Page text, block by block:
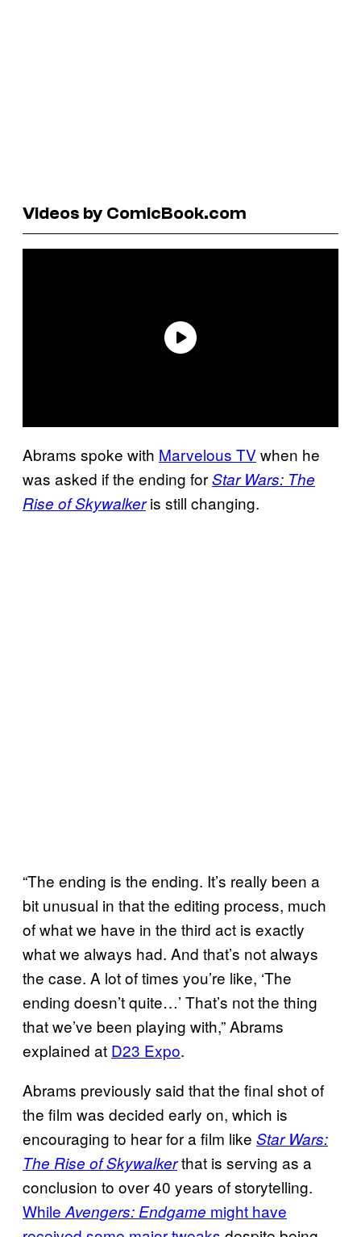
Videos by ComicBook.com
Abrams spoke with Marvelous TV when he
was asked if the ending forStar Wars: The
Rise of Skywalkeris still changing.
“The ending is the ending. It’s really been a
bit unusual in that the editing process, much
of what we have in the third act is exactly
what we always had. And that’s not always
the case. A lot of times you’re like, ‘The
ending doesn’t quite…’ That’s not the thing
that we’ve been playing with,” Abrams
explained at D23 Expo.
Abrams previously said that the final shot of
the film was decided early on, which is
encouraging to hear for a film like Star Wars:
The Rise of Skywalkerthat is serving as a
conclusion to over 40 years of storytelling.
While Avengers: Endgame might have